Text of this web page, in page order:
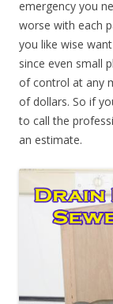
emergency you
worse with each
you like wise
since even small
of control at any
of dollars. So if
to call the
an estimate.